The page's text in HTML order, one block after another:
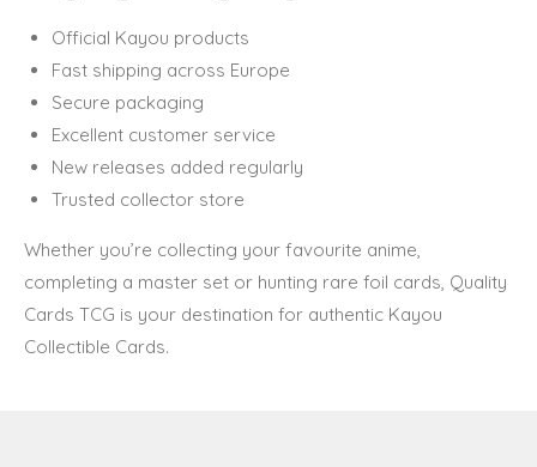
Official Kayou products
Fast shipping across Europe
Secure packaging
Excellent customer service
New releases added regularly
Trusted collector store
Whether you’re collecting your favourite anime,
completing a master set or hunting rare foil cards, Quality
Cards TCG is your destination for authentic Kayou
Collectible Cards.